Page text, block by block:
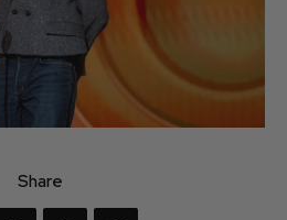
Share